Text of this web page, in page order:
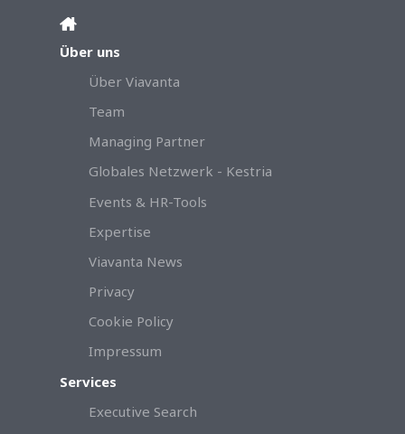
Über uns
Über Viavanta
Team
Managing Partner
Globales Netzwerk - Kestria
Events & HR-Tools
Expertise
Viavanta News
Privacy
Cookie Policy
Impressum
Services
Executive Search